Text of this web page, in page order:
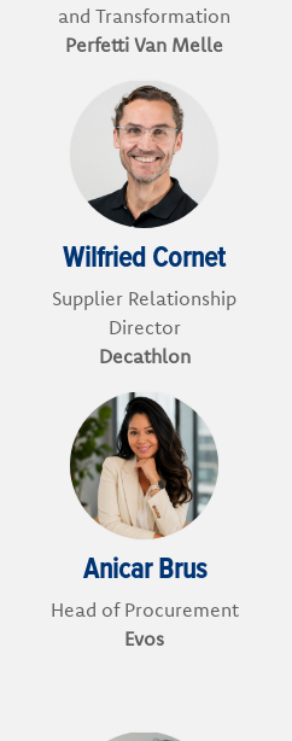
and Transformation
Perfetti Van Melle
Wilfried Cornet
Supplier Relationship
Director
Decathlon
Anicar Brus
Head of Procurement
Evos